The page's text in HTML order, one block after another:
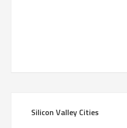
Silicon Valley Cities